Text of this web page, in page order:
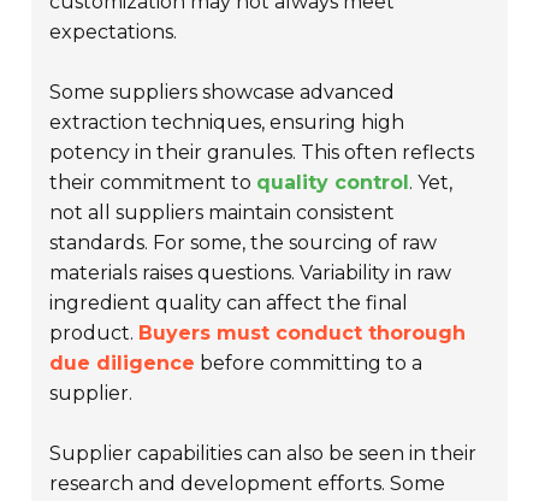
expectations.
Some suppliers showcase advanced
extraction techniques, ensuring high
potency in their granules. This often reflects
their commitment to quality control. Yet,
not all suppliers maintain consistent
standards. For some, the sourcing of raw
materials raises questions. Variability in raw
ingredient quality can affect the final
product. Buyers must conduct thorough
due diligence before committing to a
supplier.
Supplier capabilities can also be seen in their
research and development efforts. Some